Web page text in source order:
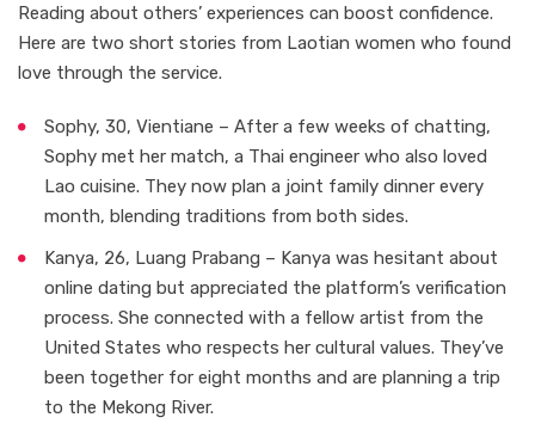
Reading about others’ experiences can boost confidence.
Here are two short stories from Laotian women who found
love through the service.
Sophy, 30, Vientiane – After a few weeks of chatting,
Sophy met her match, a Thai engineer who also loved
Lao cuisine. They now plan a joint family dinner every
month, blending traditions from both sides.
Kanya, 26, Luang Prabang – Kanya was hesitant about
online dating but appreciated the platform’s verification
process. She connected with a fellow artist from the
United States who respects her cultural values. They’ve
been together for eight months and are planning a trip
to the Mekong River.